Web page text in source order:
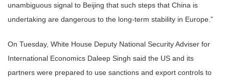
unambiguous signal to Beijing that such steps that China is
undertaking are dangerous to the long-term stability in Europe.”
On Tuesday, White House Deputy National Security Adviser for
International Economics Daleep Singh said the US and its
partners were prepared to use sanctions and export controls to